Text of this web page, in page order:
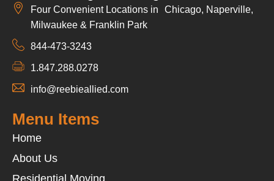
Four Convenient Locations in Chicago, Naperville,
Milwaukee & Franklin Park
844-473-3243
1.847.288.0278
info@reebieallied.com
Menu Items
Home
About Us
Residential Moving